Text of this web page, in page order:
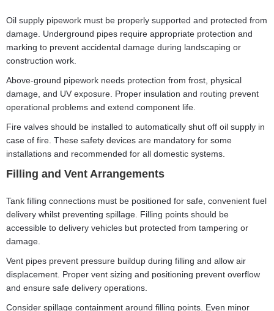
Oil supply pipework must be properly supported and protected from
damage. Underground pipes require appropriate protection and
marking to prevent accidental damage during landscaping or
construction work.
Above-ground pipework needs protection from frost, physical
damage, and UV exposure. Proper insulation and routing prevent
operational problems and extend component life.
Fire valves should be installed to automatically shut off oil supply in
case of fire. These safety devices are mandatory for some
installations and recommended for all domestic systems.
Filling and Vent Arrangements
Tank filling connections must be positioned for safe, convenient fuel
delivery whilst preventing spillage. Filling points should be
accessible to delivery vehicles but protected from tampering or
damage.
Vent pipes prevent pressure buildup during filling and allow air
displacement. Proper vent sizing and positioning prevent overflow
and ensure safe delivery operations.
Consider spillage containment around filling points. Even minor